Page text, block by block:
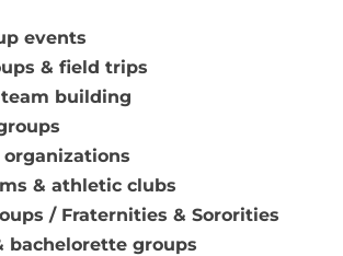
events
& field trips
building
& athletic clubs
/ Fraternities & Sororities
bachelorette groups